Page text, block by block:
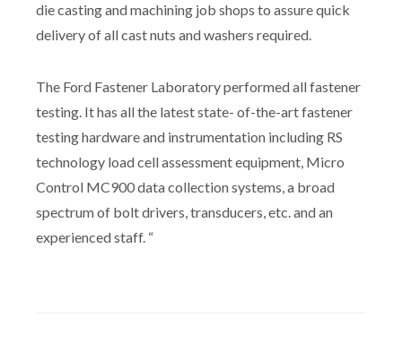
die casting and machining job shops to assure quick
delivery of all cast nuts and washers required.
The Ford Fastener Laboratory performed all fastener
testing. It has all the latest state- of-the-art fastener
testing hardware and instrumentation including RS
technology load cell assessment equipment, Micro
Control MC900 data collection systems, a broad
spectrum of bolt drivers, transducers, etc. and an
experienced staff. “